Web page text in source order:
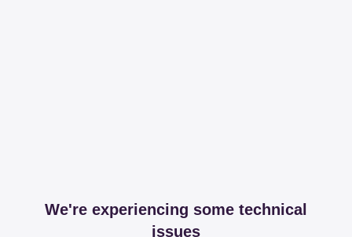
We're experiencing some technical
issues